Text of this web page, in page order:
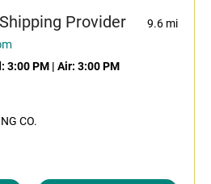
Provider 9.6 mi
3:00 PM | Air: 3:00 PM
CO.